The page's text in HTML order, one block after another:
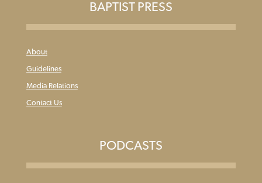
BAPTIST PRESS
About
Guidelines
Media Relations
Contact Us
PODCASTS